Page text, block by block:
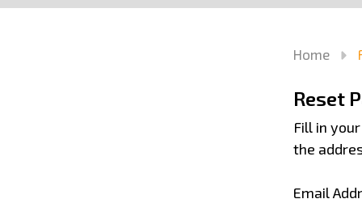
Home
Reset
Fill in
the
Email